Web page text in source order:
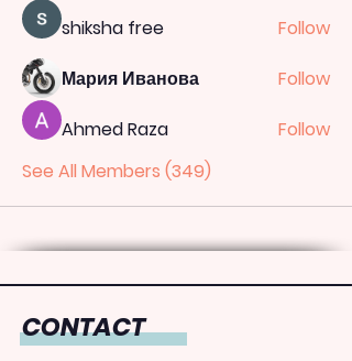
shiksha free
Follow
Мария Иванова
Follow
Ahmed Raza
Follow
See All Members (349)
CONTACT